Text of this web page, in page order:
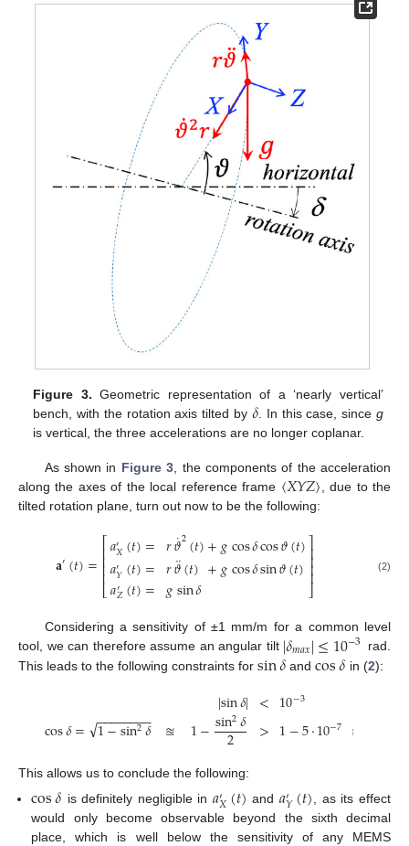
Figure 3. Geometric representation of a ‘nearly vertical’
bench, with the rotation axis tilted by 𝛿 . In this case, since g
is vertical, the three accelerations are no longer coplanar.
As shown in Figure 3 , the components of the acceleration
along the axes of the local reference frame 〈𝑋𝑌𝑍〉 , due to the
tilted rotation plane, turn out now to be the following:
𝐚′(𝑡)=⎡
⎣
⎢⎢⎢⎢
𝑎′𝑋(𝑡)=
𝑎′𝑌(𝑡)=
𝑎′𝑍(𝑡)=
𝑟𝜗
˙2(𝑡)+𝑔cos𝛿cos𝜗(𝑡)
𝑟𝜗
¨(𝑡)+𝑔cos𝛿sin𝜗(𝑡)
𝑔sin𝛿
⎤
⎦
⎥⎥⎥⎥ (2)
Considering a sensitivity of ±1 mm/m for a common level
tool, we can therefore assume an angular tilt |𝛿𝑚𝑎𝑥|≤10−3
rad.
This leads to the following constraints for sin𝛿and cos𝛿 in (2):
|sin𝛿|
cos𝛿= 1−sin2𝛿
− −
−−−−−−
√ ≊ 1−sin2𝛿
2
<
>
10−3
1−5·10−7 ≊
This allows us to conclude the following:
cos𝛿 is definitely negligible in 𝑎′𝑋(𝑡) and𝑎′𝑌(𝑡) , as its effect
would only become observable beyond the sixth decimal
place, which is well below the sensitivity of any MEMS